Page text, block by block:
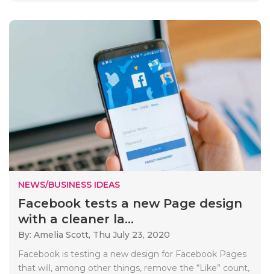
NEWS/BUSINESS IDEAS
Facebook tests a new Page design
with a cleaner la...
By: Amelia Scott, Thu July 23, 2020
Facebook is testing a new design for Facebook Pages
that will, among other things, remove the “Like” count,